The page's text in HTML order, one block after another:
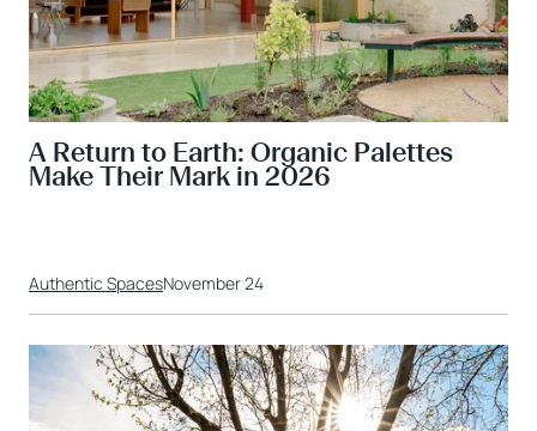
A Return to Earth: Organic Palettes
Make Their Mark in 2026
Authentic SpacesNovember 24